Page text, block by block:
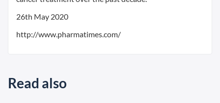
26th May 2020
http://www.pharmatimes.com/
Read also